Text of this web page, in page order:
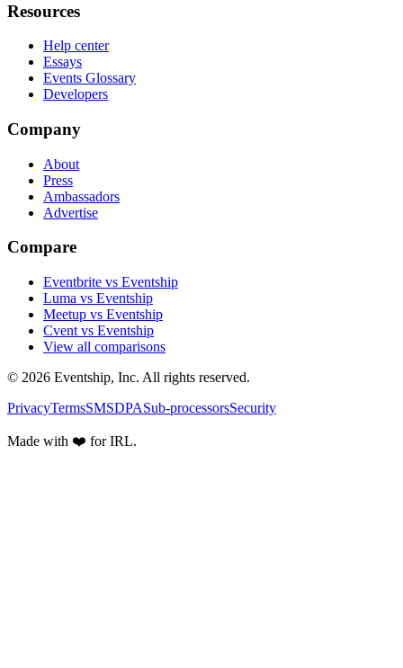
Resources
Help center
Essays
Events Glossary
Developers
Company
About
Press
Ambassadors
Advertise
Compare
Eventbrite vs Eventship
Luma vs Eventship
Meetup vs Eventship
Cvent vs Eventship
View all comparisons
© 2026 Eventship, Inc. All rights reserved.
PrivacyTermsSMSDPASub-processorsSecurity
Made with ❤️ for IRL.